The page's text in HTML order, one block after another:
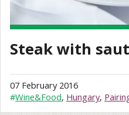
Steak with
07 February 2016
#Wine&Food, Hungary,